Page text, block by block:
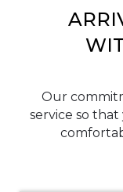
Our
service so